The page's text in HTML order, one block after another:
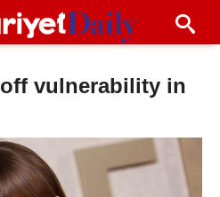
vulnerability in